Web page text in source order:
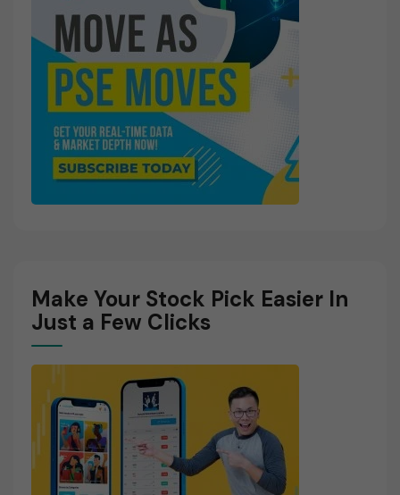
Make Your Stock Pick Easier In
Just a Few Clicks